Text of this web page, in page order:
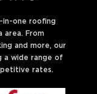
in-one roofing
area. From
and more, our
a wide range of
rates.